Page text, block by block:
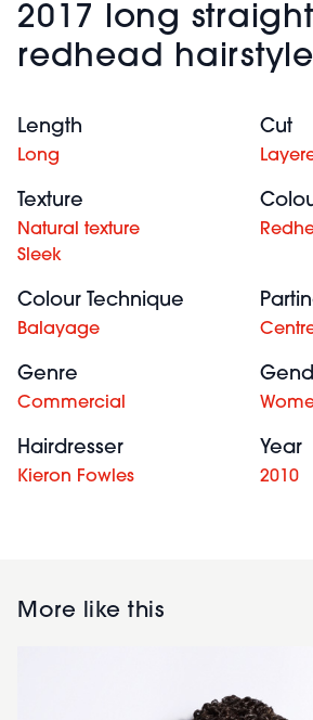
2017 long straight
redhead hairstyle
Length
Long
Cut
Texture
Natural texture
Sleek
Colour Technique
Balayage
Genre
Commercial
Hairdresser
Kieron Fowles
Year
2010
More like this